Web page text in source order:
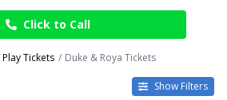
Click to Call
Tickets Duke & Roya Tickets
Show Filters